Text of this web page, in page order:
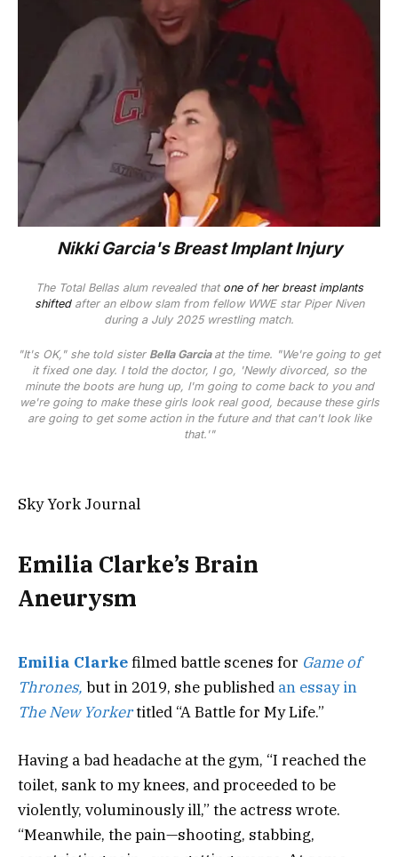
Nikki Garcia's Breast Implant Injury
The Total Bellasalum revealed that one of her breast implants
shiftedafter an elbow slam from fellow WWE star Piper Niven
during a July 2025 wrestling match.
"It's OK," she told sister Bella Garcia at the time. "We're going to get
it fixed one day. I told the doctor, I go, 'Newly divorced, so the
minute the boots are hung up, I'm going to come back to you and
we're going to make these girls look real good, because these girls
are going to get some action in the future and that can't look like
that.'"
Sky York Journal
Emilia Clarke’s Brain
Aneurysm
Emilia Clarkefilmed battle scenes for Game of
Thrones, but in 2019, she published an essay in
The New Yorkertitled “A Battle for My Life.”
Having a bad headache at the gym, “I reached the
toilet, sank to my knees, and proceeded to be
violently, voluminously ill,” the actress wrote.
“Meanwhile, the pain—shooting, stabbing,